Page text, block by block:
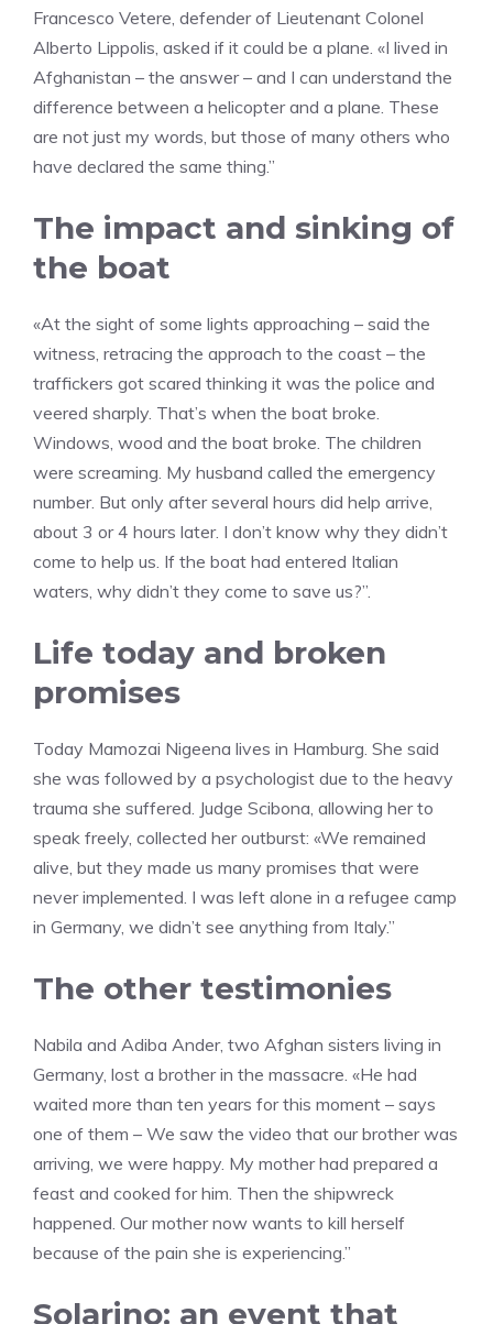
Francesco Vetere, defender of Lieutenant Colonel
Alberto Lippolis, asked if it could be a plane. «I lived in
Afghanistan – the answer – and I can understand the
difference between a helicopter and a plane. These
are not just my words, but those of many others who
have declared the same thing.”
The impact and sinking of
the boat
«At the sight of some lights approaching – said the
witness, retracing the approach to the coast – the
traffickers got scared thinking it was the police and
veered sharply. That’s when the boat broke.
Windows, wood and the boat broke. The children
were screaming. My husband called the emergency
number. But only after several hours did help arrive,
about 3 or 4 hours later. I don’t know why they didn’t
come to help us. If the boat had entered Italian
waters, why didn’t they come to save us?”.
Life today and broken
promises
Today Mamozai Nigeena lives in Hamburg. She said
she was followed by a psychologist due to the heavy
trauma she suffered. Judge Scibona, allowing her to
speak freely, collected her outburst: «We remained
alive, but they made us many promises that were
never implemented. I was left alone in a refugee camp
in Germany, we didn’t see anything from Italy.”
The other testimonies
Nabila and Adiba Ander, two Afghan sisters living in
Germany, lost a brother in the massacre. «He had
waited more than ten years for this moment – says
one of them – We saw the video that our brother was
arriving, we were happy. My mother had prepared a
feast and cooked for him. Then the shipwreck
happened. Our mother now wants to kill herself
because of the pain she is experiencing.”
Solarino: an event that